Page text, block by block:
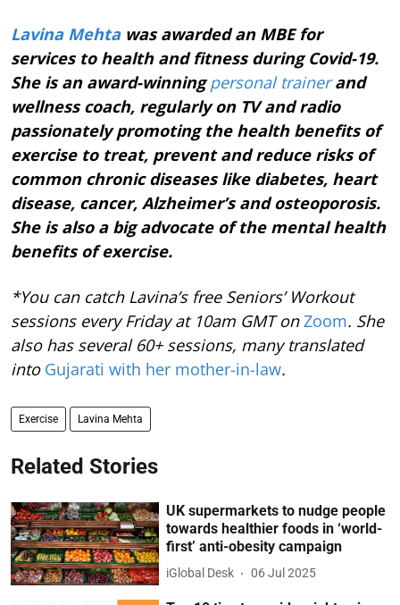
Lavina Mehtawas awarded an MBE for
services to health and fitness during Covid-19.
She is an award-winningpersonal trainerand
wellness coach, regularly on TV and radio
passionately promoting the health benefits of
exercise to treat, prevent and reduce risks of
common chronic diseases like diabetes, heart
disease, cancer, Alzheimer’s and osteoporosis.
She is also a big advocate of the mental health
benefits of exercise.
*You can catch Lavina’s free Seniors’ Workout
sessions every Friday at 10am GMT on Zoom. She
also has several 60+ sessions, many translated
into Gujarati with her mother-in-law.
Exercise Lavina Mehta
Related Stories
UK supermarkets to nudge people
towards healthier foods in ‘world-
first’ anti-obesity campaign
iGlobal Desk 06 Jul 2025